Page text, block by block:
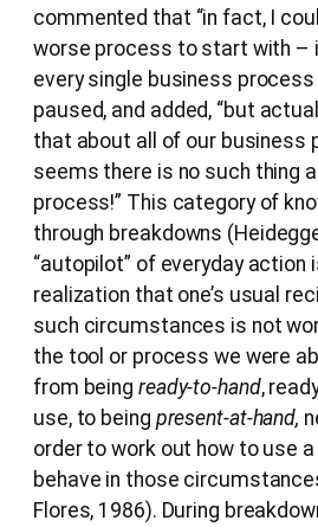
commented that “in fact, I
worse process to start with –
every single business process
paused, and added, “but
that about all of our business
seems there is no such thing
process!” This category of
through breakdowns
“autopilot” of everyday action
realization that one’s usual
such circumstances is not
the tool or process we were
from being ready-to-hand,
use, to being present-at-hand,
order to work out how to use
behave in those
Flores, 1986). During